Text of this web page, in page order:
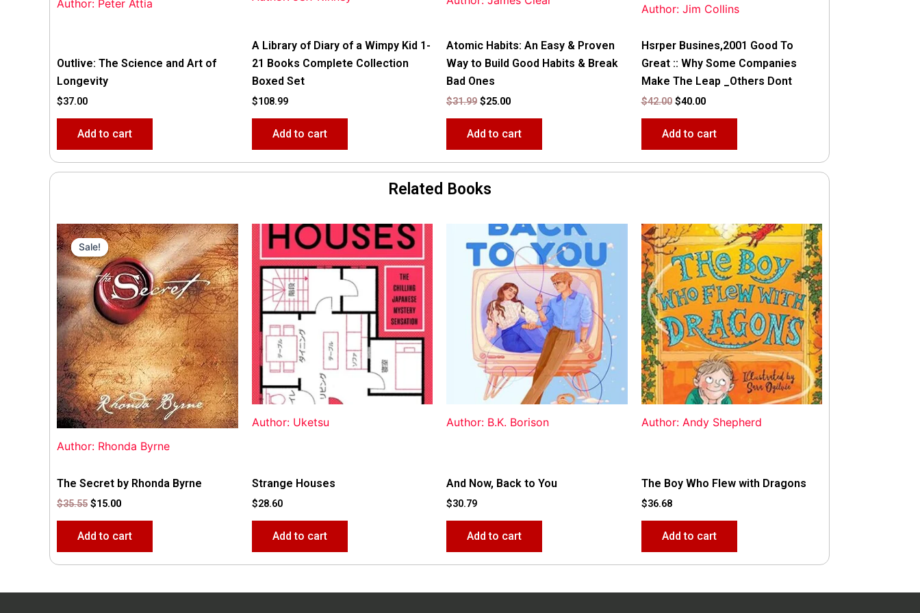
Author: Peter Attia
Outlive: The Science and Art of
Longevity
$37.00
Add to cart
A Library of Diary of a Wimpy Kid 1-
21 Books Complete Collection
Boxed Set
$108.99
Add to cart
Atomic Habits: An Easy & Proven
Way to Build Good Habits & Break
Bad Ones
$31.99 $25.00
Add to cart
Author: Jim Collins
Hsrper Busines,2001 Good To
Great :: Why Some Companies
Make The Leap _Others Dont
$42.00 $40.00
Add to cart
Related Books
Sale!
Author: Rhonda Byrne
Sale!
The Secret by Rhonda Byrne
$35.55
Original
price
was:
$35.55.
$15.00
Current
price
is:
$15.00.
Add to cart
Author: Uketsu
Strange Houses
$28.60
Add to cart
Author: B.K. Borison
And Now, Back to You
$30.79
Add to cart
Author: Andy Shepherd
The Boy Who Flew with Dragons
$36.68
Add to cart